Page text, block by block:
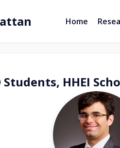
Home
Students, HHEI